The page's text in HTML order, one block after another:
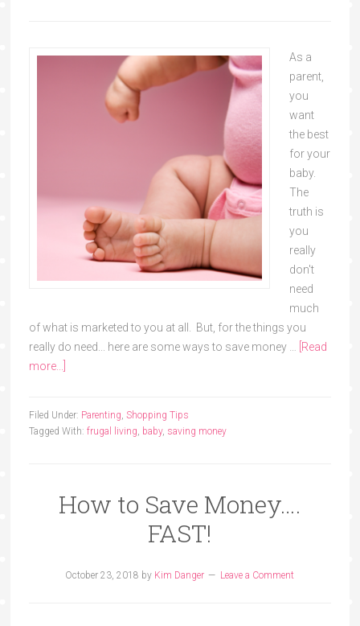
As a
parent,
you
want
the best
for your
baby.
The
truth is
you
really
don't
need
much
of what is marketed to you at all. But, for the things you
really do need... here are some ways to save money …
[Read
more...]
Filed Under: Parenting Shopping Tips
Tagged With: frugal living baby, saving money
How to Save Money….
FAST!
October 23, 2018 by Kim Danger Leave a Comment